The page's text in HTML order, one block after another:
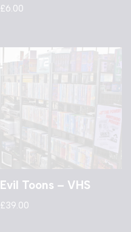
£6.00
Evil Toons – VHS
£39.00